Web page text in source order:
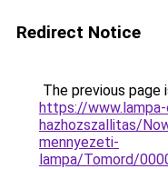
Redirect Notice
The previous page
https://
hazhozszallitas/
mennyezeti-
lampa/Tomord/